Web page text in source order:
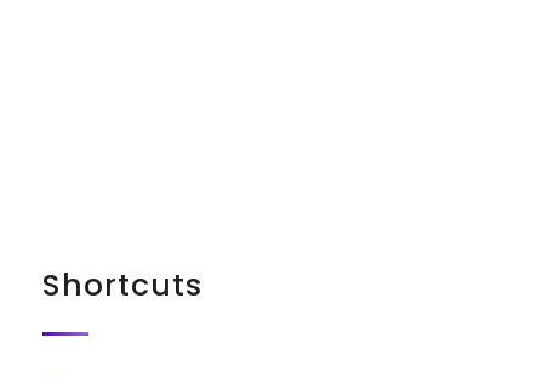
Shortcuts